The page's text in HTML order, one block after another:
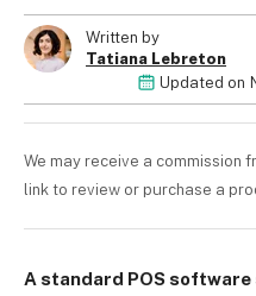
Written by
Tatiana Lebreton
Updated on
We may receive a commission
link to review or purchase a
A standard POS
© 2026 Marketing VF Ltd. All
Shepherdess Walk, London, N1
England & Wales (no.